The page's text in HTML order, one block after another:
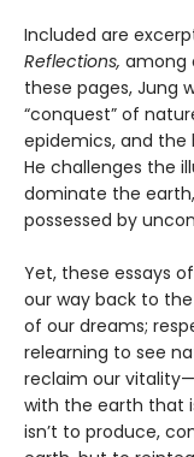
Included are
Reflections, among
these pages, Jung
“conquest” of
epidemics, and the
He challenges the
dominate the
possessed by
Yet, these essays
our way back to
of our dreams;
relearning to see
reclaim our
with the earth that
isn’t to produce,